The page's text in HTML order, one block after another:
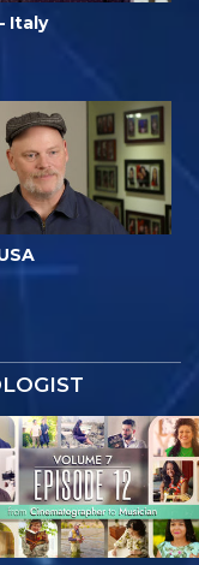
Italy